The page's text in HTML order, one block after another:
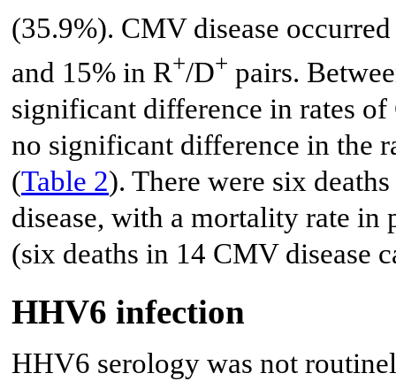
(35.9%). CMV disease
and 15% in R+/D+ pairs.
significant difference in rates
no significant difference in the
(Table 2). There were six
disease, with a mortality rate in
(six deaths in 14 CMV disease
HHV6 infection
HHV6 serology was not